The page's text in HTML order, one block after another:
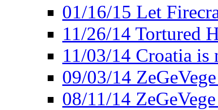
01/16/15 Let
11/26/14 Tortured
11/03/14 Croatia
09/03/14
08/11/14